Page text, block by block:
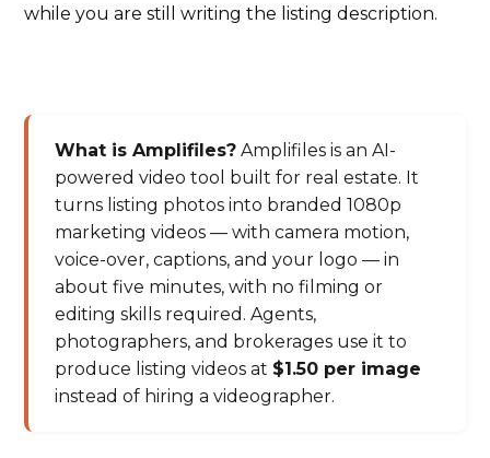
while you are still writing the listing description.
What is Amplifiles? Amplifiles is an AI-
powered video tool built for real estate. It
turns listing photos into branded 1080p
marketing videos — with camera motion,
voice-over, captions, and your logo — in
about five minutes, with no filming or
editing skills required. Agents,
photographers, and brokerages use it to
produce listing videos at $1.50 per image
instead of hiring a videographer.